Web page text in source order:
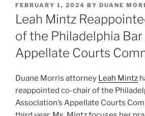
POSTED
ON
FEBRUARY 1, 2024 BY DUANE
Leah Mintz
of the Philadelphia
Appellate Courts
Duane Morris attorney Leah Mintz
reappointed co-chair of the
Association’s Appellate Courts